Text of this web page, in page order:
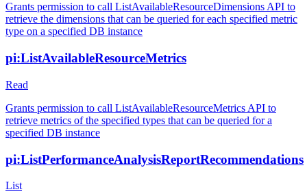
Grants permission to call ListAvailableResourceDimensions API to
retrieve the dimensions that can be queried for each specified metric
type on a specified DB instance
pi:ListAvailableResourceMetrics
Read
Grants permission to call ListAvailableResourceMetrics API to
retrieve metrics of the specified types that can be queried for a
specified DB instance
pi:ListPerformanceAnalysisReportRecommendations
List